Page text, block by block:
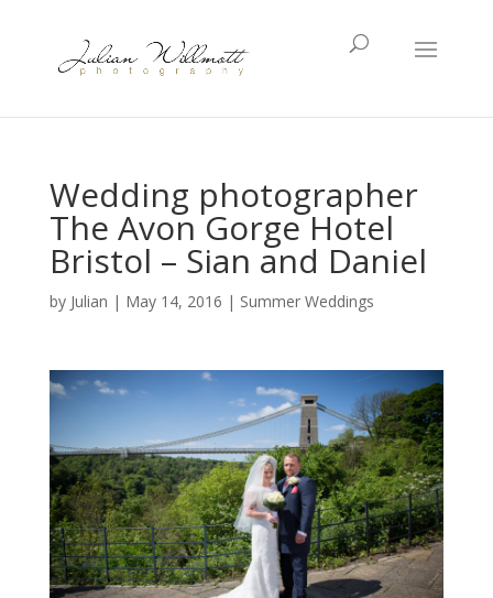
Wedding photographer
The Avon Gorge Hotel
Bristol – Sian and Daniel
by Julian | May 14, 2016 | Summer Weddings